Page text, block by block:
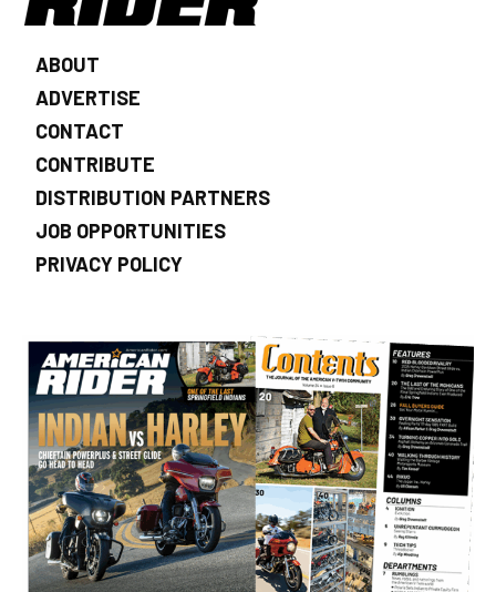
ABOUT
ADVERTISE
CONTACT
CONTRIBUTE
DISTRIBUTION PARTNERS
JOB OPPORTUNITIES
PRIVACY POLICY